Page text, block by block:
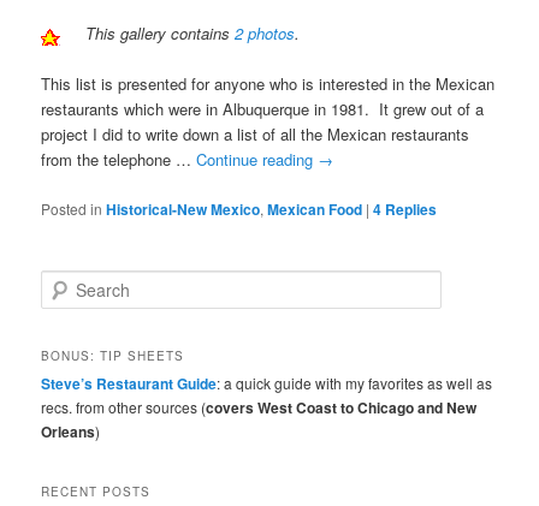
This gallery contains2 photos.
This list is presented for anyone who is interested in the Mexican
restaurants which were in Albuquerque in 1981. It grew out of a
project I did to write down a list of all the Mexican restaurants
from the telephone …Continue reading →
Posted in Historical-New Mexico,Mexican Food |4 Replies
e
r
h
BONUS: TIP SHEETS
Steve’s Restaurant Guide: a quick guide with my favorites as well as
recs. from other sources (covers West Coast to Chicago and New
Orleans)
RECENT POSTS